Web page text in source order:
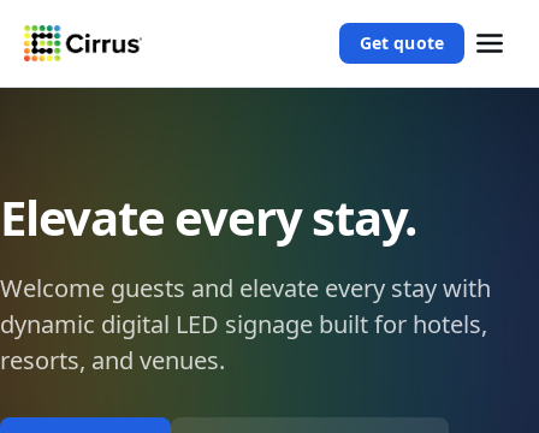
Get quote
Elevate every stay.
Welcome guests and elevate every stay with
dynamic digital LED signage built for hotels,
resorts, and venues.